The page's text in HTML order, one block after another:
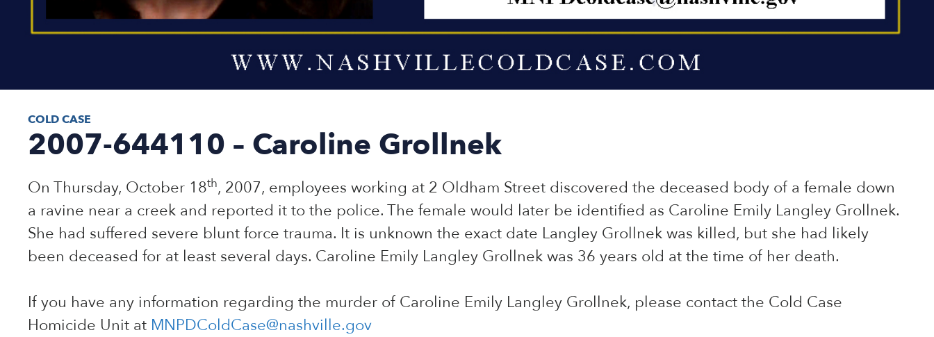
COLD CASE
2007-644110 – Caroline Grollnek
On Thursday, October 18th, 2007, employees working at 2 Oldham Street discovered the deceased body of a female down
a ravine near a creek and reported it to the police. The female would later be identified as Caroline Emily Langley Grollnek.
She had suffered severe blunt force trauma. It is unknown the exact date Langley Grollnek was killed, but she had likely
been deceased for at least several days. Caroline Emily Langley Grollnek was 36 years old at the time of her death.
If you have any information regarding the murder of Caroline Emily Langley Grollnek, please contact the Cold Case
Homicide Unit at MNPDColdCase@nashville.gov